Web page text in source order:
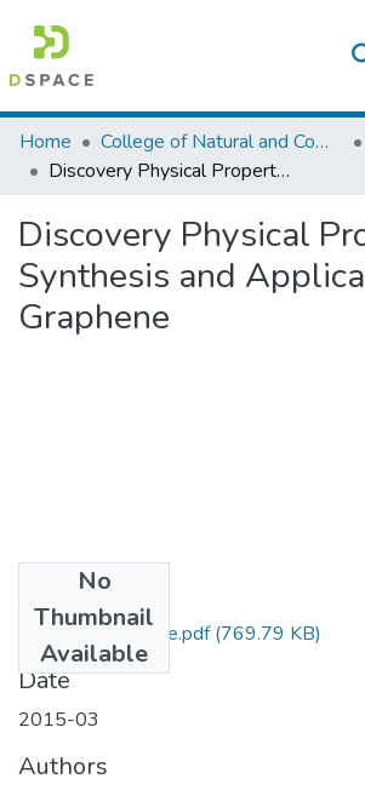
Colleges, Institutes & Collections
Browse AAU-ETD
Statistics
Home College of Natural and Computational Sciences
Discovery Physical Properties Synthesis and Application of Graphene
Discovery Physical
Synthesis and
Graphene
No
Thumbnail
Available
Abreham Teshome.pdf(769.79 KB)
Date
2015-03
Authors